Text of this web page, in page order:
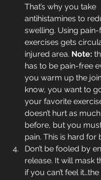
That’s why you take
antihistamines to
swelling. Using
exercises gets
injured area. Note:
has to be pain-free
you warm up the
know, you want to
your favorite
doesn’t hurt as
before, but you
pain. This is hard for
Don’t be fooled by
release. It will mask
if you can’t feel